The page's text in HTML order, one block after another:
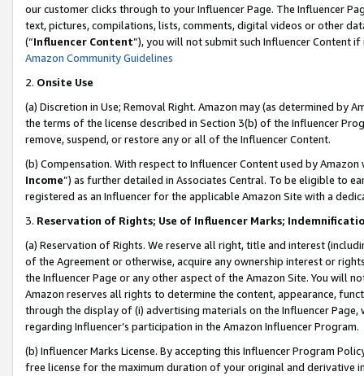
our customer clicks through to your Influencer Page. The Influencer
text, pictures, compilations, lists, comments, digital videos or other
(“Influencer Content”), you will not submit such Influencer Content
Amazon Community Guidelines
2. Onsite Use
(a) Discretion in Use; Removal Right. Amazon may (as determined by
the terms of the license described in Section 3(b) of the Influencer
remove, suspend, or restore any or all of the Influencer Content.
(b) Compensation. With respect to Influencer Content used by
Income”) as further detailed in Associates Central. To be eligible to
registered as an Influencer for the applicable Amazon Site with a
3. Reservation of Rights; Use of Influencer Marks;
(a) Reservation of Rights. We reserve all right, title and interest
of the Agreement or otherwise, acquire any ownership interest or
the Influencer Page or any other aspect of the Amazon Site. You will
Amazon reserves all rights to determine the content, appearance,
through the display of (i) advertising materials on the Influencer
regarding Influencer’s participation in the Amazon Influencer Program.
(b) Influencer Marks License. By accepting this Influencer Program
free license for the maximum duration of your original and derivative